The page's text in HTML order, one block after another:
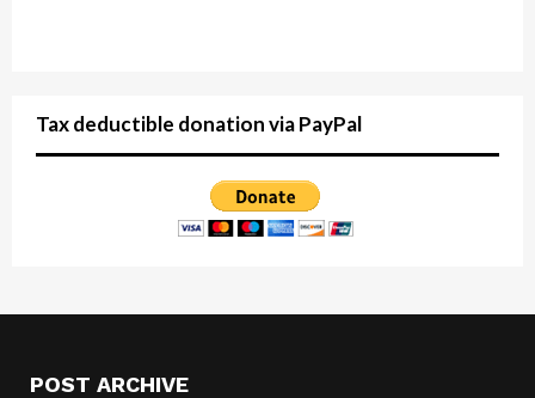
Tax deductible donation via PayPal
POST ARCHIVE